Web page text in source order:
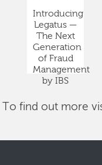
Introducing
Legatus —
The Next
Generation
of Fraud
Management
by IBS
To find out more